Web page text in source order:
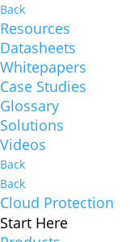
Back
Resources
Datasheets
Whitepapers
Case Studies
Glossary
Solutions
Videos
Back
Back
Cloud Protection
Start Here